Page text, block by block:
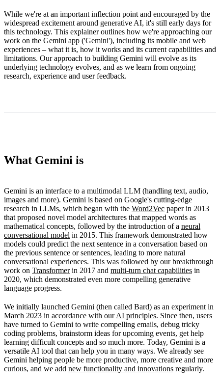
While we're at an important inflection point and encouraged by the
widespread excitement around generative AI, it's still early days for
this technology. This explainer outlines how we're approaching our
work on the Gemini app ('Gemini'), including its mobile and web
experiences – what it is, how it works and its current capabilities and
limitations. Our approach to building Gemini will evolve as its
underlying technology evolves, and as we learn from ongoing
research, experience and user feedback.
What Gemini is
Gemini is an interface to a multimodal LLM (handling text, audio,
images and more). Gemini is based on Google's cutting-edge
research in LLMs, which began with the Word2Vec paper in 2013
that proposed novel model architectures that mapped words as
mathematical concepts, followed by the introduction of a neural
conversational model in 2015. This framework demonstrated how
models could predict the next sentence in a conversation based on
the previous sentence or sentences, leading to more natural
conversational experiences. This was followed by our breakthrough
work on Transformerin 2017 and multi-turn chat capabilities in
2020, which demonstrated even more compelling generative
language progress.
We initially launched Gemini (then called Bard) as an experiment in
March 2023 in accordance with ourAI principles. Since then, users
have turned to Gemini to write compelling emails, debug tricky
coding problems, brainstorm ideas for upcoming events, get help
learning difficult concepts and so much more. Today, Gemini is a
versatile AI tool that can help you in many ways. We already see
Gemini helping people be more productive, more creative and more
curious, and we add new functionality and innovations regularly.